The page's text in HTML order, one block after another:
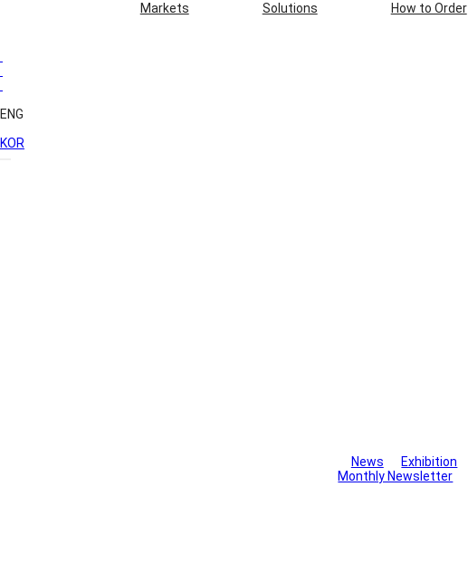
Markets Solutions How to Order
ENG
KOR
News Exhibition
Monthly Newsletter